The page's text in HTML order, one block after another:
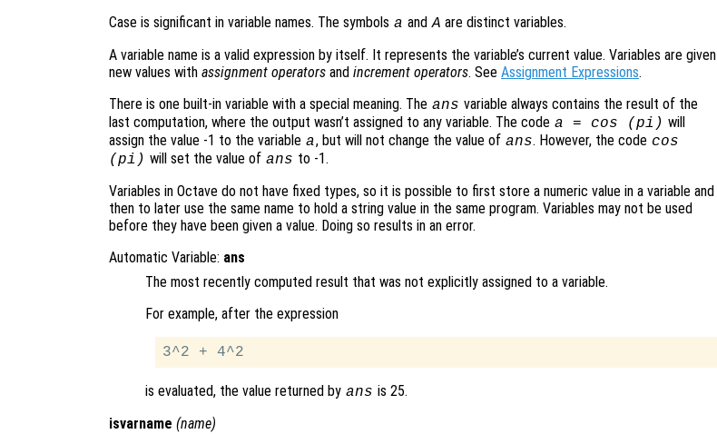
Case is significant in variable names. The symbols a and A are distinct variables.
A variable name is a valid expression by itself. It represents the variable’s current value. Variables are given
new values with assignment operators and increment operators. See Assignment Expressions.
There is one built-in variable with a special meaning. The ans variable always contains the result of the
last computation, where the output wasn’t assigned to any variable. The code a = cos (pi) will
assign the value -1 to the variable a, but will not change the value of ans. However, the code cos
(pi) will set the value of ans to -1.
Variables in Octave do not have fixed types, so it is possible to first store a numeric value in a variable and
then to later use the same name to hold a string value in the same program. Variables may not be used
before they have been given a value. Doing so results in an error.
Automatic Variable: ans
The most recently computed result that was not explicitly assigned to a variable.
For example, after the expression
is evaluated, the value returned by ans is 25.
isvarname (name)